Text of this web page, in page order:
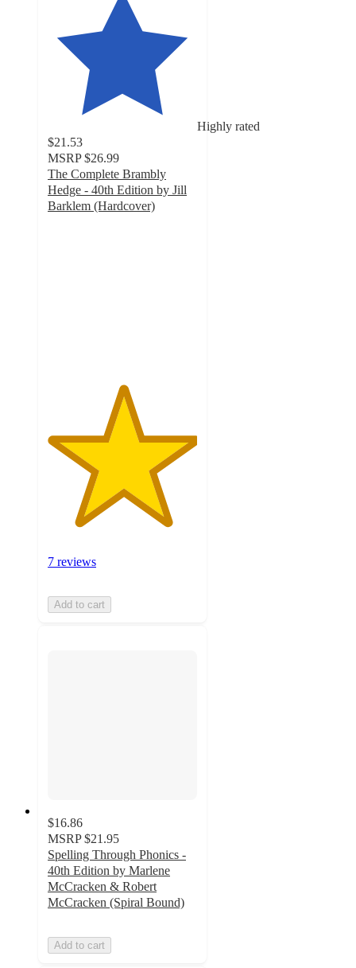
Highly rated
$21.53
MSRP $26.99
The Complete Brambly
Hedge - 40th Edition by Jill
Barklem (Hardcover)
7 reviews
Add to cart
$16.86
MSRP $21.95
Spelling Through Phonics -
40th Edition by Marlene
McCracken & Robert
McCracken (Spiral Bound)
Add to cart